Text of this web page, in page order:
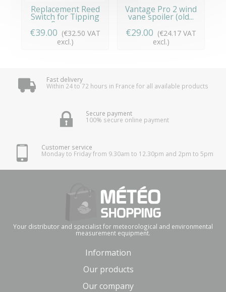
Replacement Reed
Switch for Tipping
Spoon...
€39.00 (€32.50 VAT
excl.)
Vantage Pro 2 wind
vane spoiler (old...
€29.00 (€24.17 VAT
excl.)
Fast delivery
Within 24 to 72 hours in France for all available products
Secure payment
100% secure online payment
Customer service
Monday to Friday from 9.30am to 12.30pm and 2pm to 5pm
Your distributor and specialist for meteorological and environmental
measurement equipment.
Information
Our products
Our company